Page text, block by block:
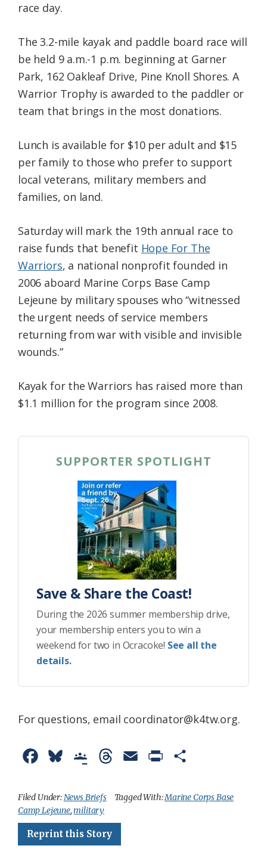
race day.
The 3.2-mile kayak and paddle board race will
be held 9 a.m.-1 p.m. beginning at Garner
Park, 162 Oakleaf Drive, Pine Knoll Shores. A
Warrior Trophy is awarded to the paddler or
team that brings in the most donations.
Lunch is available for $10 per adult and $15
per family to those who prefer to support
local veterans, military members and
families, on land.
Saturday will mark the 19th annual race to
raise funds that benefit Hope For The
Warriors, a national nonprofit founded in
2006 aboard Marine Corps Base Camp
Lejeune by military spouses who “witnessed
the urgent needs of service members
returning from war with visible and invisible
wounds.”
Kayak for the Warriors has raised more than
$1.1 million for the program since 2008.
SUPPORTER SPOTLIGHT
Save & Share the Coast!
During the 2026 summer membership drive,
your membership enters you to win a
weekend for two in Ocracoke! See all the
details.
For questions, email coordinator@k4tw.org.
c
e
b
u
e
s
o
g
l
r
a
i
a
Filed Under:News Briefs Tagged With:Marine Corps Base
Camp Lejeune,military
Reprint this Story